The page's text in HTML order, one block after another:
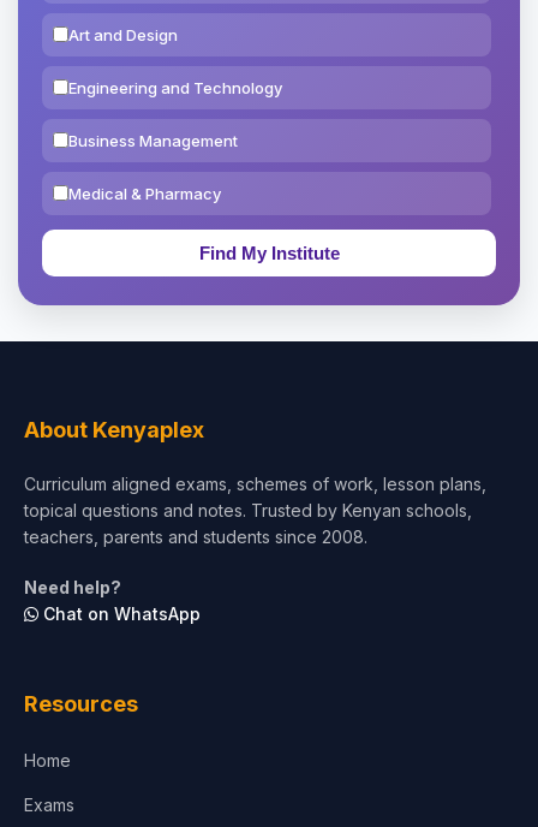
Art and Design
Engineering and Technology
Business Management
Medical & Pharmacy
Education & Teaching
Test Preparation
Architecture
About Kenyaplex
Curriculum aligned exams, schemes of work, lesson plans,
topical questions and notes. Trusted by Kenyan schools,
teachers, parents and students since 2008.
Need help?
Chat on WhatsApp
Resources
Home
Exams